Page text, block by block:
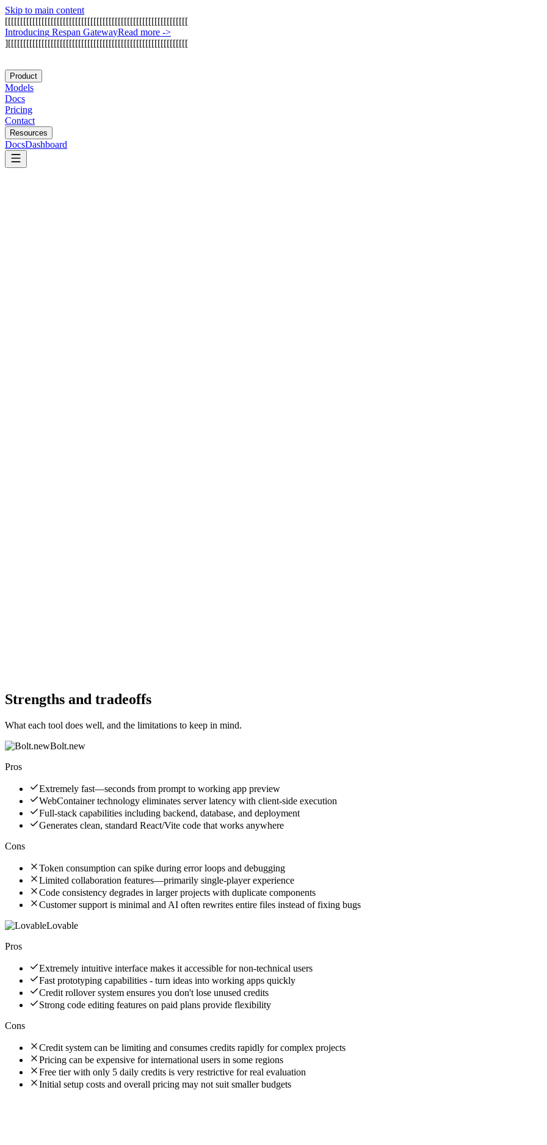
Skip to main content
[[[[[[[[[[[[[[[[[[[[[[[[[[[[[[[[[[[[[[[[[[[[[[[[[[[[[[[[[[[[
Introducing Respan GatewayRead more ->
][[[[[[[[[[[[[[[[[[[[[[[[[[[[[[[[[[[[[[[[[[[[[[[[[[[[[[[[[[[
Product
Models
Docs
Pricing
Contact
Resources
DocsDashboard
Strengths and tradeoffs
What each tool does well, and the limitations to keep in mind.
Bolt.new
Pros
Extremely fast—seconds from prompt to working app preview
WebContainer technology eliminates server latency with client-side execution
Full-stack capabilities including backend, database, and deployment
Generates clean, standard React/Vite code that works anywhere
Cons
Token consumption can spike during error loops and debugging
Limited collaboration features—primarily single-player experience
Code consistency degrades in larger projects with duplicate components
Customer support is minimal and AI often rewrites entire files instead of fixing bugs
Lovable
Pros
Extremely intuitive interface makes it accessible for non-technical users
Fast prototyping capabilities - turn ideas into working apps quickly
Credit rollover system ensures you don't lose unused credits
Strong code editing features on paid plans provide flexibility
Cons
Credit system can be limiting and consumes credits rapidly for complex projects
Pricing can be expensive for international users in some regions
Free tier with only 5 daily credits is very restrictive for real evaluation
Initial setup costs and overall pricing may not suit smaller budgets